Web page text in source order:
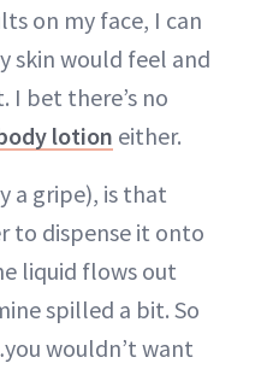
on my face, I can
skin would feel and
I bet there’s no
lotion either.
a gripe), is that
to dispense it onto
liquid flows out
spilled a bit. So
wouldn’t want